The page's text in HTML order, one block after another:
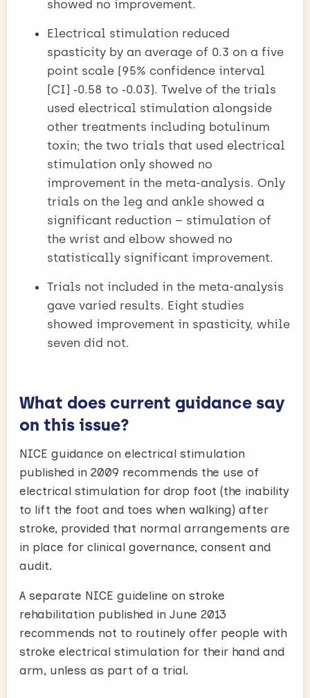
showed no improvement.
Electrical stimulation reduced
spasticity by an average of 0.3 on a five
point scale (95% confidence interval
[CI] ‑0.58 to ‑0.03). Twelve of the trials
used electrical stimulation alongside
other treatments including botulinum
toxin; the two trials that used electrical
stimulation only showed no
improvement in the meta-analysis. Only
trials on the leg and ankle showed a
significant reduction – stimulation of
the wrist and elbow showed no
statistically significant improvement.
Trials not included in the meta-analysis
gave varied results. Eight studies
showed improvement in spasticity, while
seven did not.
What does current guidance say
on this issue?
NICE guidance on electrical stimulation
published in 2009 recommends the use of
electrical stimulation for drop foot (the inability
to lift the foot and toes when walking) after
stroke, provided that normal arrangements are
in place for clinical governance, consent and
audit.
A separate NICE guideline on stroke
rehabilitation published in June 2013
recommends not to routinely offer people with
stroke electrical stimulation for their hand and
arm, unless as part of a trial.